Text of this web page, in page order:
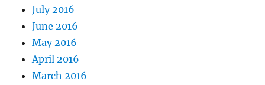
July 2016
June 2016
May 2016
April 2016
March 2016